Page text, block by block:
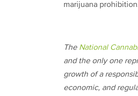
marijuana
The National
and the only one
growth of a
economic, and